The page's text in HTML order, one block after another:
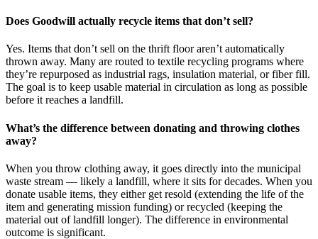
Does Goodwill actually recycle items that don’t sell?
Yes. Items that don’t sell on the thrift floor aren’t automatically
thrown away. Many are routed to textile recycling programs where
they’re repurposed as industrial rags, insulation material, or fiber fill.
The goal is to keep usable material in circulation as long as possible
before it reaches a landfill.
What’s the difference between donating and throwing clothes
away?
When you throw clothing away, it goes directly into the municipal
waste stream — likely a landfill, where it sits for decades. When you
donate usable items, they either get resold (extending the life of the
item and generating mission funding) or recycled (keeping the
material out of landfill longer). The difference in environmental
outcome is significant.